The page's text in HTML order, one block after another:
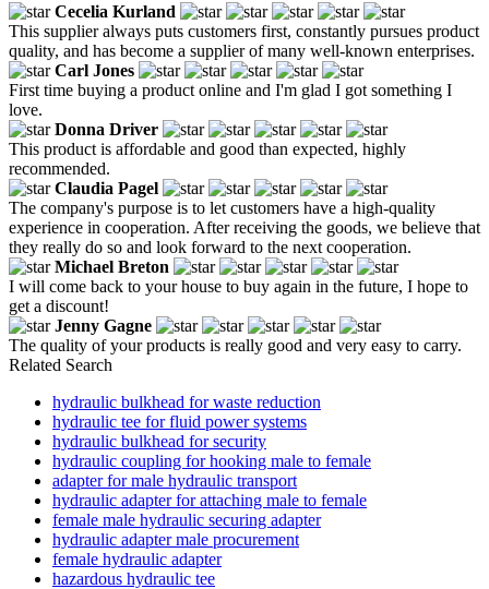
Cecelia Kurland
This supplier always puts customers first, constantly pursues product
quality, and has become a supplier of many well-known enterprises.
Carl Jones
First time buying a product online and I'm glad I got something I
love.
Donna Driver
This product is affordable and good than expected, highly
recommended.
Claudia Pagel
The company's purpose is to let customers have a high-quality
experience in cooperation. After receiving the goods, we believe that
they really do so and look forward to the next cooperation.
Michael Breton
I will come back to your house to buy again in the future, I hope to
get a discount!
Jenny Gagne
The quality of your products is really good and very easy to carry.
Related Search
hydraulic bulkhead for waste reduction
hydraulic tee for fluid power systems
hydraulic bulkhead for security
hydraulic coupling for hooking male to female
adapter for male hydraulic transport
hydraulic adapter for attaching male to female
female male hydraulic securing adapter
hydraulic adapter male procurement
female hydraulic adapter
hazardous hydraulic tee